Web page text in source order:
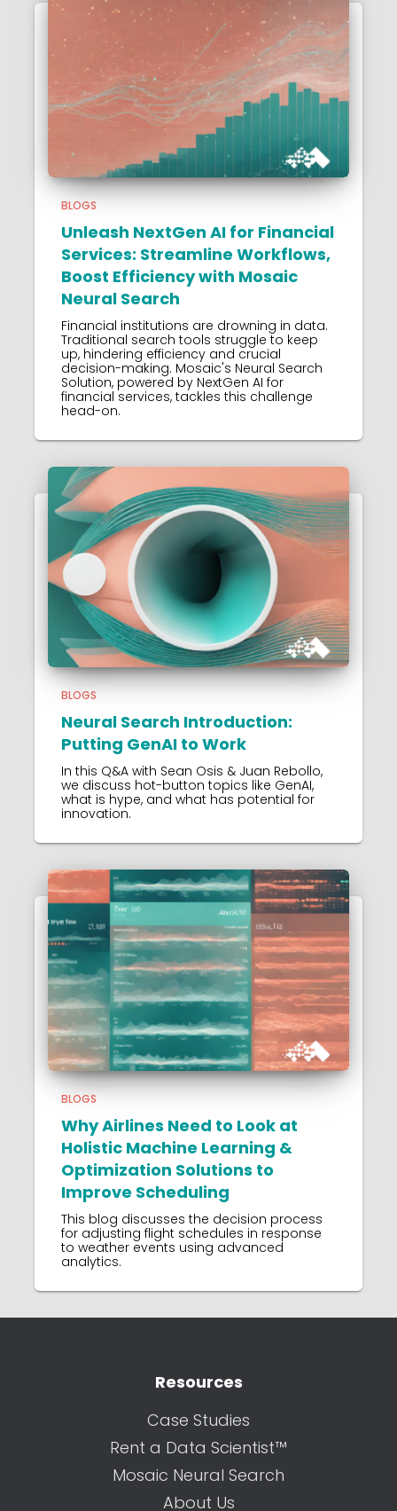
BLOGS
Unleash NextGen AI for Financial
Services: Streamline Workflows,
Boost Efficiency with Mosaic
Neural Search
Financial institutions are drowning in data.
Traditional search tools struggle to keep
up, hindering efficiency and crucial
decision-making. Mosaic's Neural Search
Solution, powered by NextGen AI for
financial services, tackles this challenge
head-on.
BLOGS
Neural Search Introduction:
Putting GenAI to Work
In this Q&A with Sean Osis & Juan Rebollo,
we discuss hot-button topics like GenAI,
what is hype, and what has potential for
innovation.
BLOGS
Why Airlines Need to Look at
Holistic Machine Learning &
Optimization Solutions to
Improve Scheduling
This blog discusses the decision process
for adjusting flight schedules in response
to weather events using advanced
analytics.
Resources
Case Studies
Rent a Data Scientist™
Mosaic Neural Search
About Us